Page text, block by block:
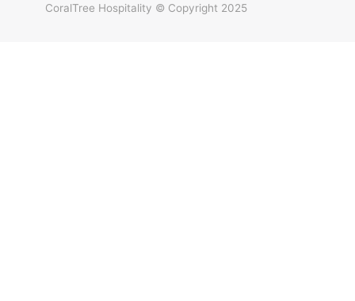
CoralTree Hospitality © Copyright 2025